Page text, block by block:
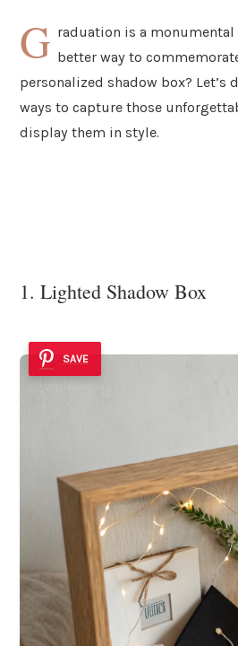
G raduation is a
better way to
personalized shadow box? Let’s
ways to capture those
display them in style.
1. Lighted Shadow Box
SAVE